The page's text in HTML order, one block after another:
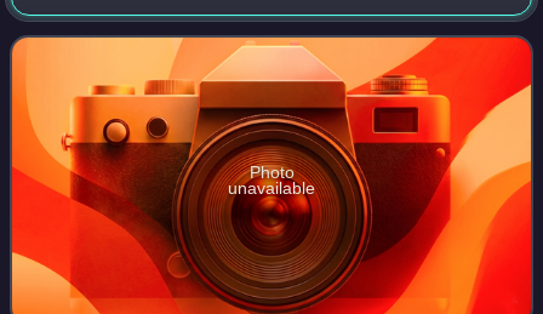
Cross, close to the Hertfordshire border. It was in the
historic county of Middlesex
Photo
unavailable